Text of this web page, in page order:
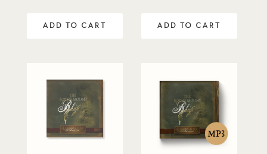
ADD TO CART ADD TO CART